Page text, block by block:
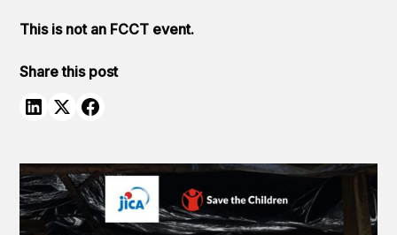
This is not an FCCT event.
Share this post